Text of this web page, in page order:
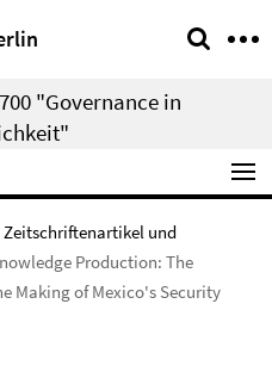
"Governance in
Zeitschriftenartikel und
Production: The
Making of Mexico's Security